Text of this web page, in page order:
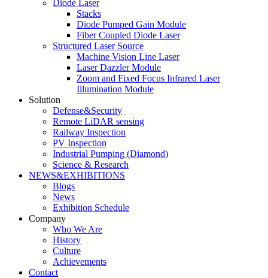
Diode Laser
Stacks
Diode Pumped Gain Module
Fiber Coupled Diode Laser
Structured Laser Source
Machine Vision Line Laser
Laser Dazzler Module
Zoom and Fixed Focus Infrared Laser
Illumination Module
Solution
Defense&Security
Remote LiDAR sensing
Railway Inspection
PV Inspection
Industrial Pumping (Diamond)
Science & Research
NEWS&EXHIBITIONS
Blogs
News
Exhibition Schedule
Company
Who We Are
History
Culture
Achievements
Contact